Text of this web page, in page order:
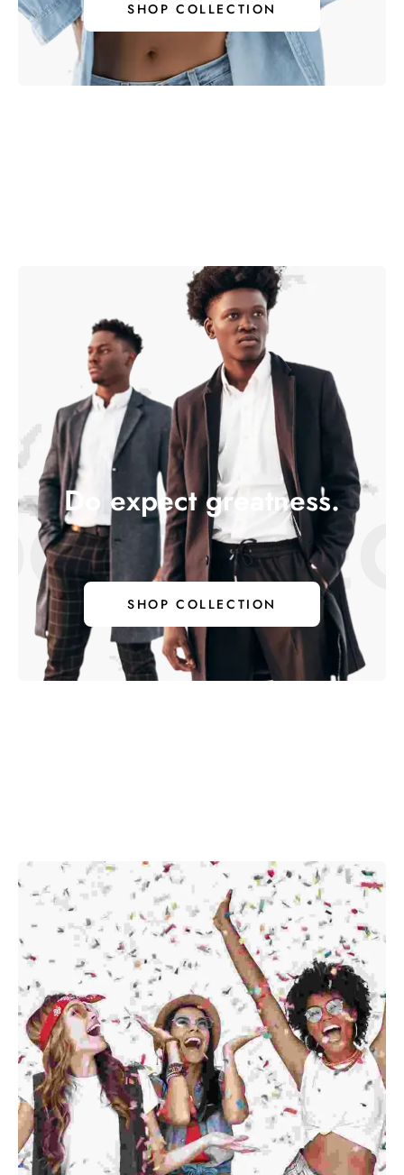
SHOP COLLECTION
Do expect greatness.
SHOP COLLECTION